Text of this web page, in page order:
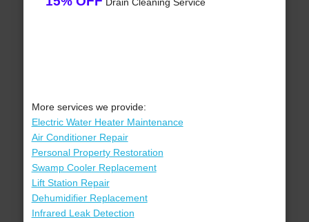
More services we provide:
Electric Water Heater Maintenance
Air Conditioner Repair
Personal Property Restoration
Swamp Cooler Replacement
Lift Station Repair
Dehumidifier Replacement
Infrared Leak Detection